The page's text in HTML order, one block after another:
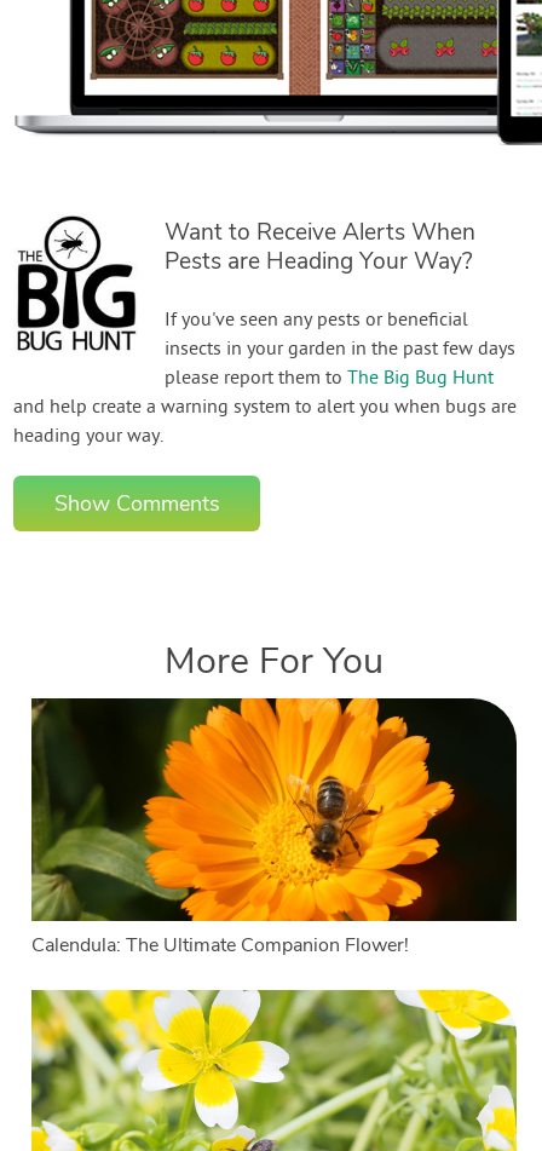
Want to Receive Alerts When
Pests are Heading Your Way?
If you've seen any pests or beneficial
insects in your garden in the past few days
please report them toThe Big Bug Hunt
and help create a warning system to alert you when bugs are
heading your way.
Show Comments
More For You
Calendula: The Ultimate Companion Flower!